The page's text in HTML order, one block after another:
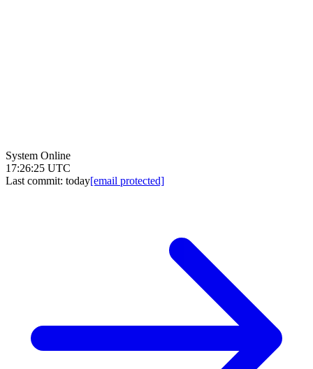
System Online
17:26:25 UTC
Last commit: today[email protected]